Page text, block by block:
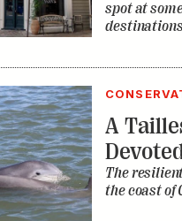
spot at
destinations
A
The
the coast of